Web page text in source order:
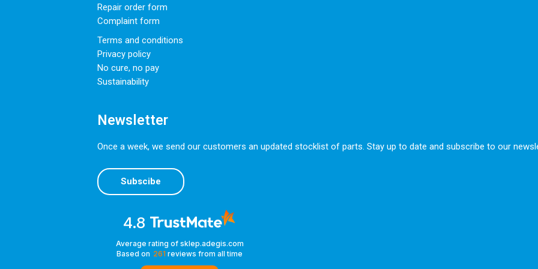
Repair order form
Complaint form
Terms and conditions
Privacy policy
No cure, no pay
Sustainability
Newsletter
Once a week, we send our customers an updated stocklist of parts. Stay up to date and subscribe to our
Subscibe
4.8
Average rating of sklep.adegis.com
Based on 261 reviews from all time